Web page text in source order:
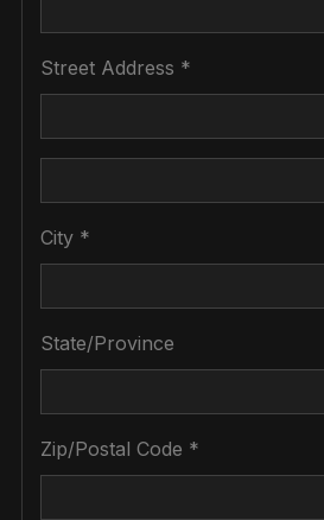
Street Address *
City *
State/Province
Zip/Postal Code *